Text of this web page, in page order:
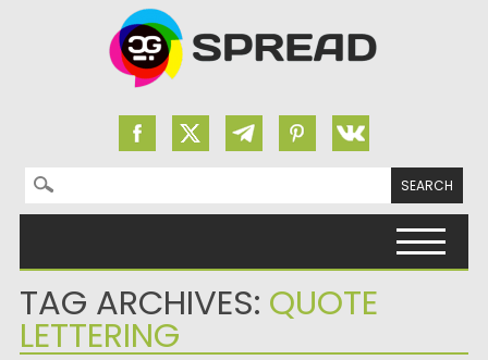
Search for:
TAG ARCHIVES: QUOTE
LETTERING